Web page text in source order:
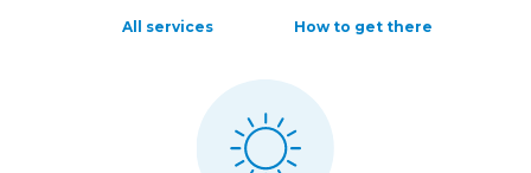
All services How to get there